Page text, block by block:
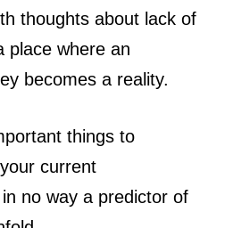
thoughts about lack of
place where an
becomes a reality.
things to
current
no way a predictor of